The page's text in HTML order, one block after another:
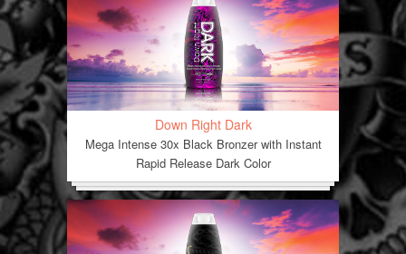
Down Right Dark
Mega Intense 30x Black Bronzer with Instant
Rapid Release Dark Color